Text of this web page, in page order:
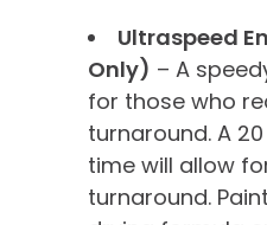
Ultraspeed
Only) – A
for those who
turnaround. A
time will allow
turnaround.